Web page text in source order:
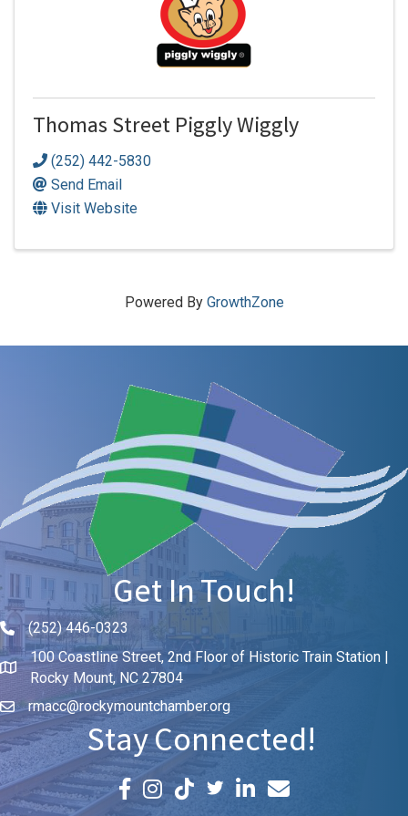
Thomas Street Piggly Wiggly
(252) 442-5830
Send Email
Visit Website
Powered By GrowthZone
Get In Touch!
Phone icon and link
(252) 446-0323
100 Coastline Street, 2nd Floor of Historic Train Station |
Rocky Mount, NC 27804
rmacc@rockymountchamber.org
Stay Connected!
Facebook icon
Instagram icon LinkedIn icon
Email icon and link